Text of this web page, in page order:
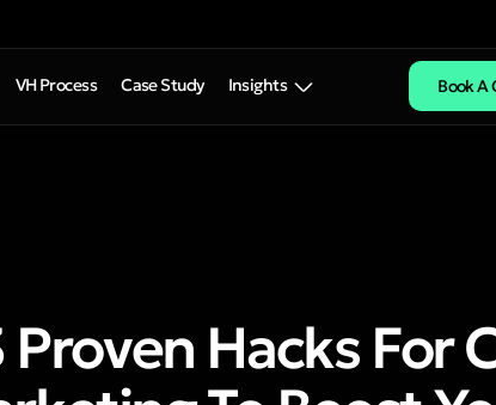
VH Process Case Study Insights Book A
Proven Hacks For